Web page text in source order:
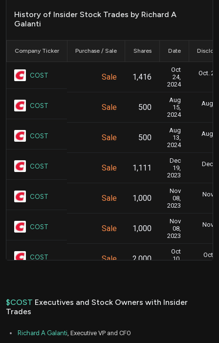
History of Insider Stock Trades by Richard A
Galanti
Company Ticker Purchase / Sale Shares Date
COST Sale 1,416
Oct
24,
2024
Oct.
COST Sale 500
Aug
15,
2024
Aug.
COST Sale 500
Aug
13,
2024
Aug.
COST Sale 1,111
Dec
19,
2023
Dec.
COST Sale 1,000
Nov
08,
2023
Nov.
COST Sale 1,000
Nov
08,
2023
Nov.
COST Sale 2,000
Oct
10,
Oct.
$COST Executives and Stock Owners with Insider
Trades
Richard A Galanti , Executive VP and CFO